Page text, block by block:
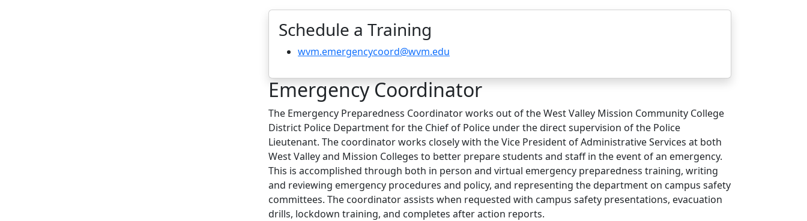
Schedule a Training
wvm.emergencycoord@wvm.edu
Emergency Coordinator
The Emergency Preparedness Coordinator works out of the West Valley Mission Community College
District Police Department for the Chief of Police under the direct supervision of the Police
Lieutenant. The coordinator works closely with the Vice President of Administrative Services at both
West Valley and Mission Colleges to better prepare students and staff in the event of an emergency.
This is accomplished through both in person and virtual emergency preparedness training, writing
and reviewing emergency procedures and policy, and representing the department on campus safety
committees. The coordinator assists when requested with campus safety presentations, evacuation
drills, lockdown training, and completes after action reports.